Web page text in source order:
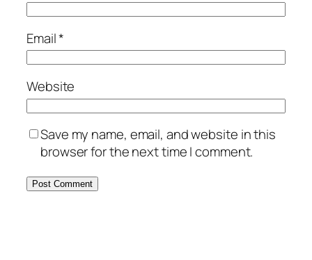
Email*
Website
Save my name, email, and website in this
browser for the next time I comment.